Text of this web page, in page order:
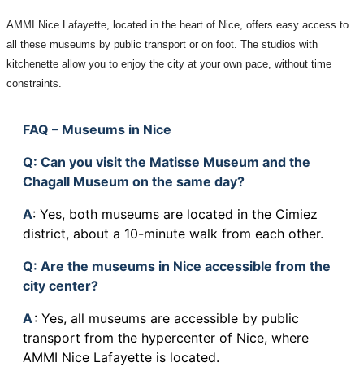
AMMI Nice Lafayette, located in the heart of Nice, offers easy access to
all these museums by public transport or on foot. The studios with
kitchenette allow you to enjoy the city at your own pace, without time
constraints.
FAQ – Museums in Nice
Q: Can you visit the Matisse Museum and the
Chagall Museum on the same day?
A: Yes, both museums are located in the Cimiez
district, about a 10-minute walk from each other.
Q: Are the museums in Nice accessible from the
city center?
A: Yes, all museums are accessible by public
transport from the hypercenter of Nice, where
AMMI Nice Lafayette is located.